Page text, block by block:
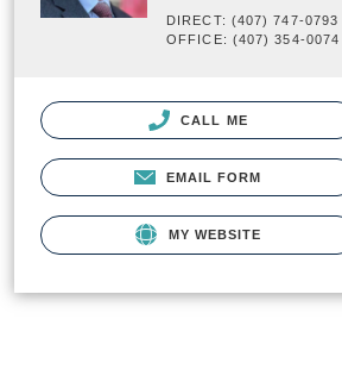
DIRECT: (407) 747-0793
OFFICE: (407) 354-0074
CALL ME
EMAIL FORM
MY WEBSITE